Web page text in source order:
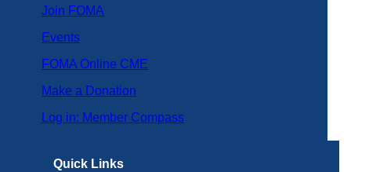
Join FOMA
Events
FOMA Online CME
Make a Donation
Log in: Member Compass
Quick Links